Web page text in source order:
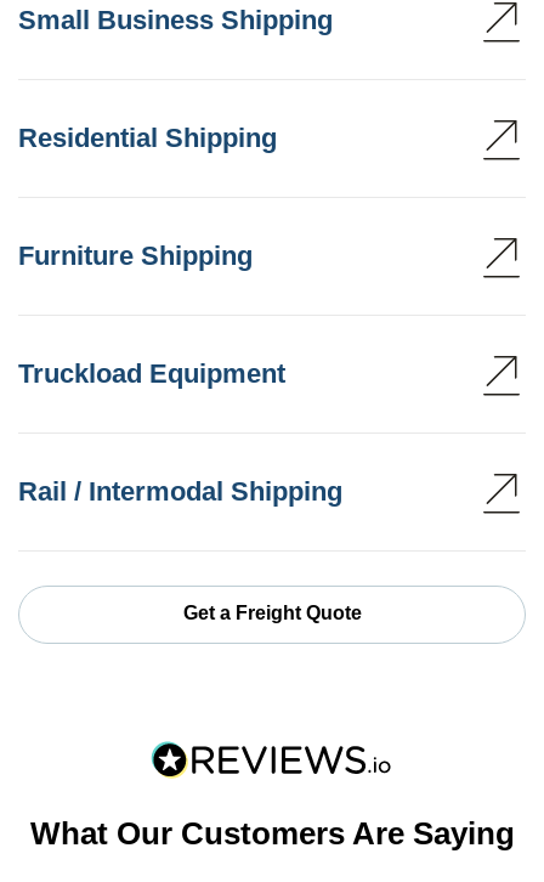
Small Business Shipping
Residential Shipping
Furniture Shipping
Truckload Equipment
Rail / Intermodal Shipping
Get a Freight Quote
What Our Customers Are Saying